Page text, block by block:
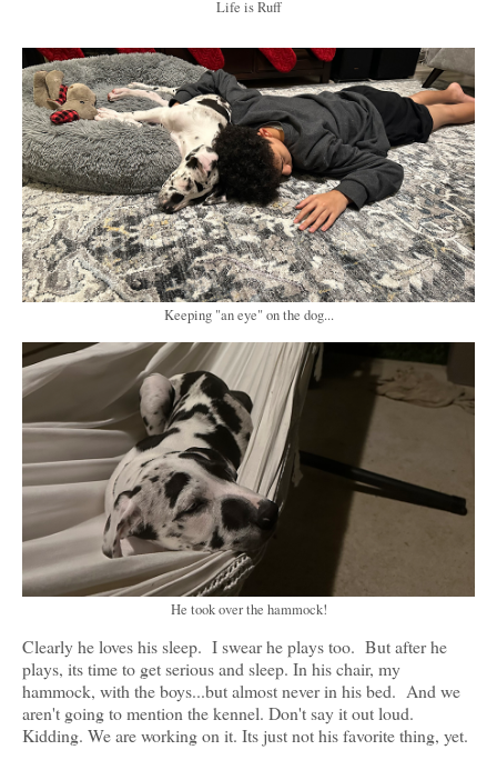
Life is Ruff
Keeping "an eye" on the dog...
He took over the hammock!
Clearly he loves his sleep. I swear he plays too. But after he
plays, its time to get serious and sleep. In his chair, my
hammock, with the boys...but almost never in his bed. And we
aren't going to mention the kennel. Don't say it out loud.
Kidding. We are working on it. Its just not his favorite thing, yet.